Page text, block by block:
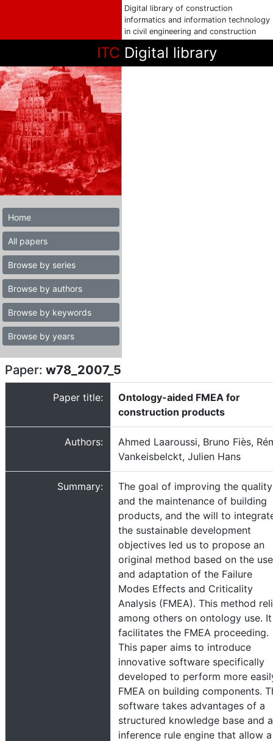
Digital library of construction
informatics and information technology
in civil engineering and construction
ITC Digital library
Home
All papers
Browse by series
Browse by authors
Browse by keywords
Browse by years
Paper: w78_2007_5
Paper title:
Ontology-aided FMEA for
construction products
Authors:
Ahmed Laaroussi, Bruno Fiès,
Vankeisbelckt, Julien Hans
Summary:
The goal of improving the quality
and the maintenance of building
products, and the will to
the sustainable development
objectives led us to propose an
original method based on the use
and adaptation of the Failure
Modes Effects and Criticality
Analysis (FMEA). This method
among others on ontology use. It
facilitates the FMEA proceeding.
This paper aims to introduce
innovative software specifically
developed to perform more
FMEA on building components.
software takes advantages of a
structured knowledge base and
inference rule engine that allow a